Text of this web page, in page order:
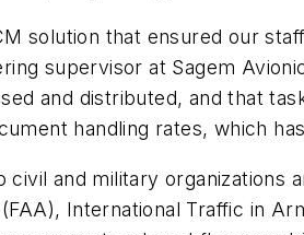
solution that ensured our
supervisor at Sagem
and distributed, and that
handling rates, which
and military organizations
International Traffic in